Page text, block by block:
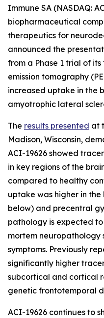
Immune SA (NASDAQ:
biopharmaceutical
therapeutics for
announced the
from a Phase 1 trial of
emission tomography
increased uptake in the
amyotrophic lateral
The results presented at
Madison, Wisconsin,
ACI-19626 showed
in key regions of the
compared to healthy
uptake was higher in
below) and precentral
pathology is expected
mortem neuropathology
symptoms. Previously
significantly higher
subcortical and cortical
genetic frontotemporal
ACI-19626 continues to